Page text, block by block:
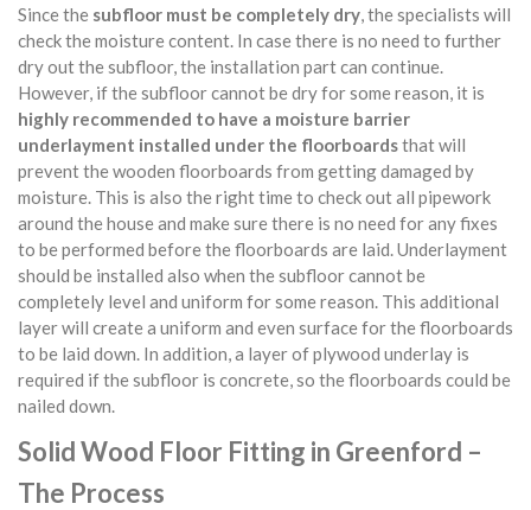
Since the subfloor must be completely dry, the specialists will
check the moisture content. In case there is no need to further
dry out the subfloor, the installation part can continue.
However, if the subfloor cannot be dry for some reason, it is
highly recommended to have a moisture barrier
underlayment installed under the floorboardsthat will
prevent the wooden floorboards from getting damaged by
moisture. This is also the right time to check out all pipework
around the house and make sure there is no need for any fixes
to be performed before the floorboards are laid. Underlayment
should be installed also when the subfloor cannot be
completely level and uniform for some reason. This additional
layer will create a uniform and even surface for the floorboards
to be laid down. In addition, a layer of plywood underlay is
required if the subfloor is concrete, so the floorboards could be
nailed down.
Solid Wood Floor Fitting in Greenford –
The Process